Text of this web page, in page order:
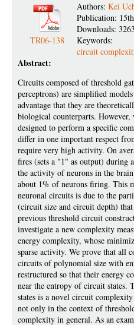
TR06-138
Authors: Kei
Publication:
Downloads: 3263
Keywords:
circuit
Abstract:
Circuits composed of threshold
perceptrons) are simplified
advantage that they are
biological counterparts. However,
designed to perform a specific
differ in one important respect
require very high activity. On
fires (sets a "1" as output) during
the activity of neurons in the
about 1% of neurons firing. This
neuronal circuits is due to the
(circuit size and circuit depth)
previous threshold circuit
investigate a new complexity
energy complexity, whose
sparse activity. We prove that all
circuits of polynomial size with
restructured so that their energy
near the entropy of circuit states.
states is a novel circuit
not only in the context of
complexity in general. As an